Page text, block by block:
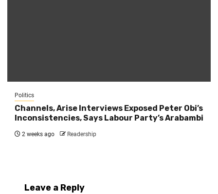
Politics
Channels, Arise Interviews Exposed Peter Obi’s
Inconsistencies, Says Labour Party’s Arabambi
2 weeks ago Readership
Leave a Reply